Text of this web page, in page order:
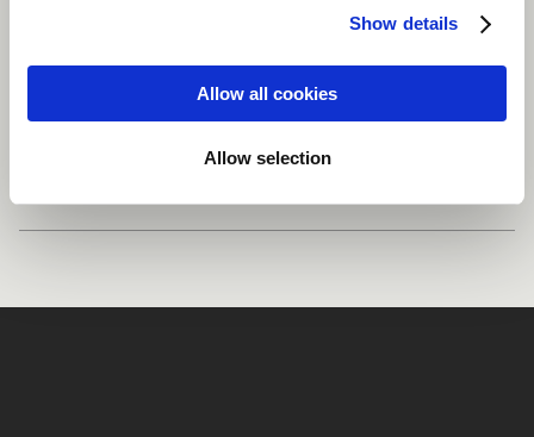
Show details
Allow all cookies
Allow selection
Reggae / Carribean South Africa